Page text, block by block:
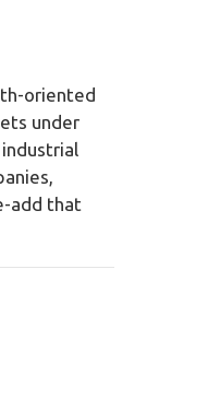
oriented
under
add that